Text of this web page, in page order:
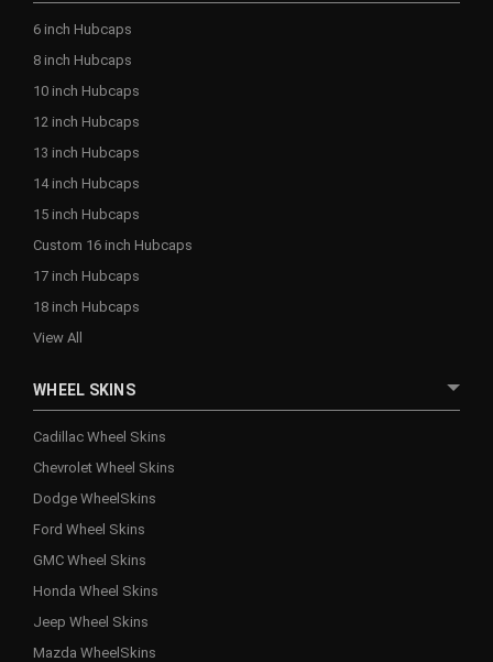
6 inch Hubcaps
8 inch Hubcaps
10 inch Hubcaps
12 inch Hubcaps
13 inch Hubcaps
14 inch Hubcaps
15 inch Hubcaps
Custom 16 inch Hubcaps
17 inch Hubcaps
18 inch Hubcaps
View All
WHEEL SKINS
Cadillac Wheel Skins
Chevrolet Wheel Skins
Dodge WheelSkins
Ford Wheel Skins
GMC Wheel Skins
Honda Wheel Skins
Jeep Wheel Skins
Mazda WheelSkins